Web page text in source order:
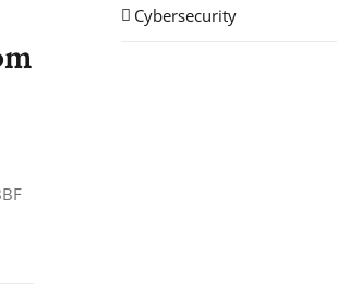
Cybersecurity